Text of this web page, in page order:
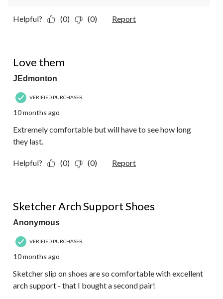
Helpful? (0) (0) Report
Love them
JEdmonton
VERIFIED PURCHASER
10 months ago
Extremely comfortable but will have to see how long
they last.
Helpful? (0) (0) Report
Sketcher Arch Support Shoes
Anonymous
VERIFIED PURCHASER
10 months ago
Sketcher slip on shoes are so comfortable with excellent
arch support - that I bought a second pair!